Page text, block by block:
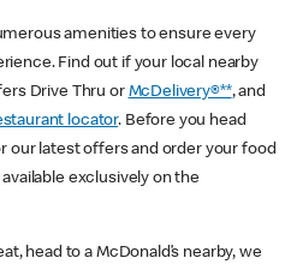
amenities to ensure every
Find out if your local nearby
Drive Thru or McDelivery®**, and
locator. Before you head
our latest offers and order your food
available exclusively on the
head to a McDonald’s nearby, we